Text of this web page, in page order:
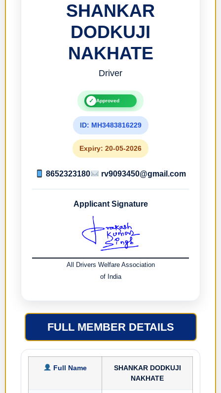
SHANKAR
DODKUJI
NAKHATE
Driver
✓ Approved
ID: MH3483816229
Expiry: 20-05-2026
8652323180 rv9093450@gmail.com
Applicant Signature
All Drivers Welfare Association
of India
FULL MEMBER DETAILS
Full Name
SHANKAR DODKUJI
NAKHATE